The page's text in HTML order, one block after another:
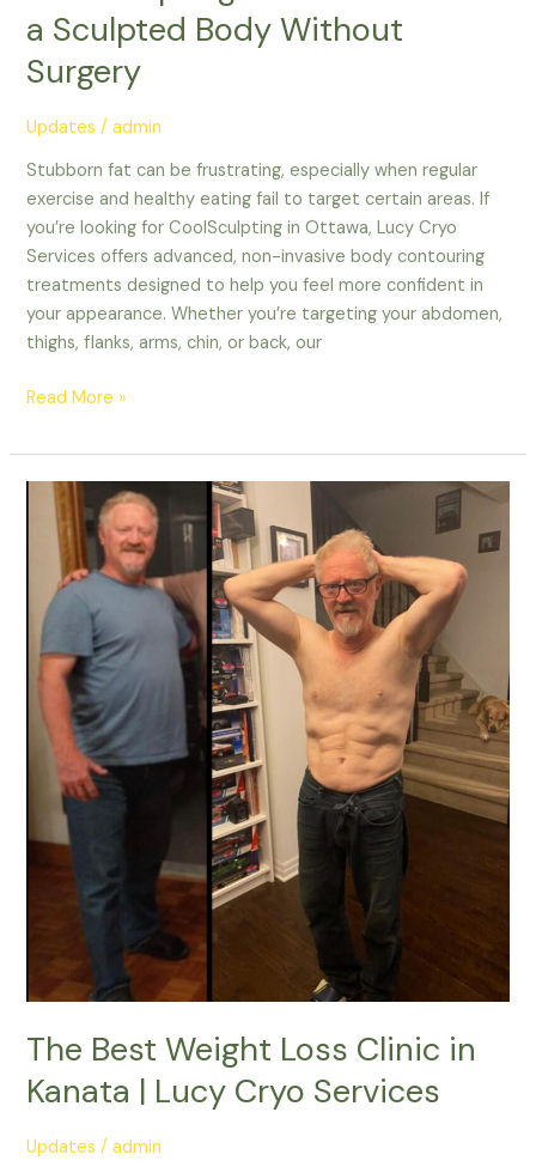
a Sculpted Body Without
Surgery
Updates /admin
Stubborn fat can be frustrating, especially when regular
exercise and healthy eating fail to target certain areas. If
you’re looking for CoolSculpting in Ottawa, Lucy Cryo
Services offers advanced, non-invasive body contouring
treatments designed to help you feel more confident in
your appearance. Whether you’re targeting your abdomen,
thighs, flanks, arms, chin, or back, our
Read More »
The Best Weight Loss Clinic in
Kanata | Lucy Cryo Services
Updates /admin
The
Best
Weight
Loss
Clinic
Kanata
Lucy
Services